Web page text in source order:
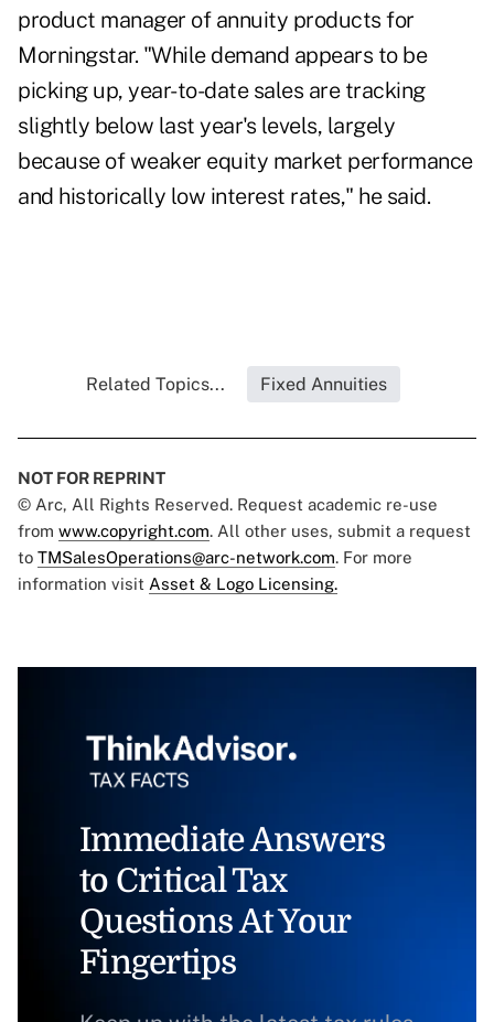
product manager of annuity products for
Morningstar. "While demand appears to be
picking up, year-to-date sales are tracking
slightly below last year's levels, largely
because of weaker equity market performance
and historically low interest rates," he said.
Related Topics... Fixed Annuities
NOT FOR REPRINT
© Arc, All Rights Reserved. Request academic re-use
from www.copyright.com. All other uses, submit a request
to TMSalesOperations@arc-network.com. For more
information visit Asset & Logo Licensing.
Immediate Answers
to Critical Tax
Questions At Your
Fingertips